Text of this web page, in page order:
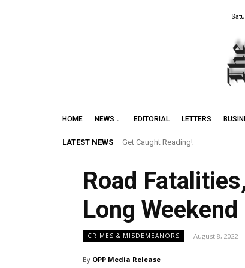
HOME NEWS EDITORIAL LETTERS
LATEST NEWS Get Caught Reading!
Road
Long Weekend
CRIMES & MISDEMEANORS August 8, 2022
By OPP Media Release